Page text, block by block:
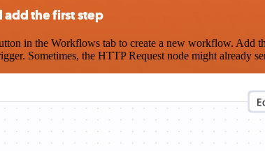
the first step
in the Workflows tab to create a new workflow. Add
Sometimes, the HTTP Request node might already